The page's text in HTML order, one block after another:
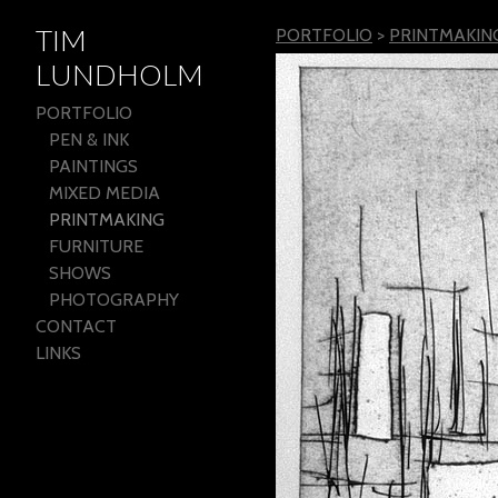
TIM
LUNDHOLM
PORTFOLIO
PEN & INK
PAINTINGS
MIXED MEDIA
PRINTMAKING
FURNITURE
SHOWS
PHOTOGRAPHY
CONTACT
LINKS
PORTFOLIO >